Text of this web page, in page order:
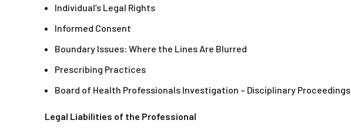
Individual’s Legal Rights
Informed Consent
Boundary Issues: Where the Lines Are Blurred
Prescribing Practices
Board of Health Professionals Investigation – Disciplinary Proceedings
Legal Liabilities of the Professional